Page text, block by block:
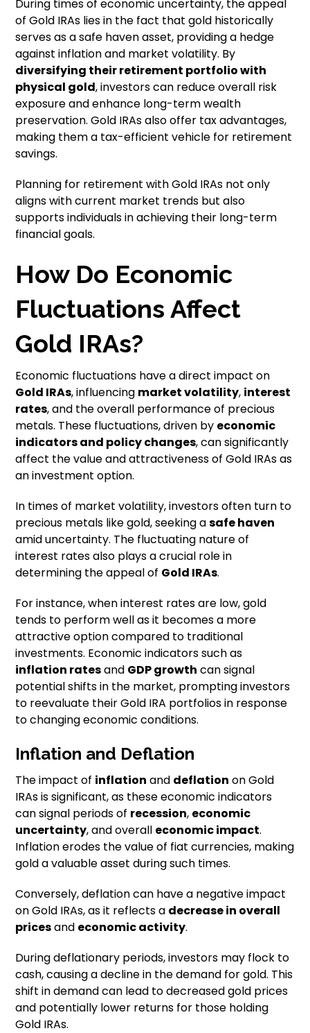
During times of economic uncertainty, the appeal
of Gold IRAs lies in the fact that gold historically
serves as a safe haven asset, providing a hedge
against inflation and market volatility. By
diversifying their retirement portfolio with
physical gold, investors can reduce overall risk
exposure and enhance long-term wealth
preservation. Gold IRAs also offer tax advantages,
making them a tax-efficient vehicle for retirement
savings.
Planning for retirement with Gold IRAs not only
aligns with current market trends but also
supports individuals in achieving their long-term
financial goals.
How Do Economic
Fluctuations Affect
Gold IRAs?
Economic fluctuations have a direct impact on
Gold IRAs, influencing market volatility, interest
rates, and the overall performance of precious
metals. These fluctuations, driven by economic
indicatorsand policy changes, can significantly
affect the value and attractiveness of Gold IRAs as
an investment option.
In times of market volatility, investors often turn to
precious metals like gold, seeking asafe haven
amid uncertainty. The fluctuating nature of
interest rates also plays a crucial role in
determining the appeal of Gold IRAs.
For instance, when interest rates are low, gold
tends to perform well as it becomes a more
attractive option compared to traditional
investments. Economic indicators such as
inflation ratesand GDP growth can signal
potential shifts in the market, prompting investors
to reevaluate their Gold IRA portfolios in response
to changing economic conditions.
Inflation and Deflation
The impact of inflation and deflation on Gold
IRAs is significant, as these economic indicators
can signal periods of recession, economic
uncertainty, and overall economic impact.
Inflation erodes the value of fiat currencies, making
gold a valuable asset during such times.
Conversely, deflation can have a negative impact
on Gold IRAs, as it reflects a decrease in overall
pricesand economic activity.
During deflationary periods, investors may flock to
cash, causing a decline in the demand for gold. This
shift in demand can lead to decreased gold prices
and potentially lower returns for those holding
Gold IRAs.